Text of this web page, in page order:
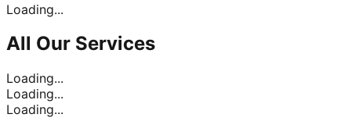
Loading...
All Our Services
Loading...
Loading...
Loading...